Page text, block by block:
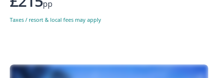
pp
Taxes / resort & local fees may apply